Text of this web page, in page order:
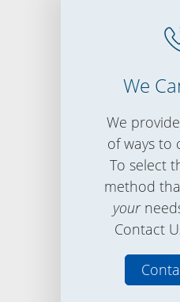
We
We
of ways to
To select
method
your
Contact